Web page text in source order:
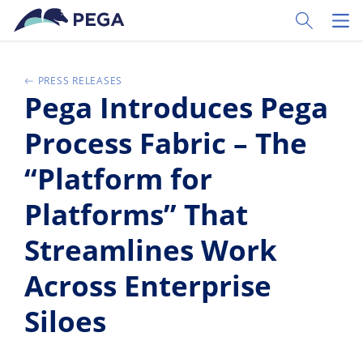
Vai direttamente al contenuto principale
Toggle
PRESS RELEASES
Pega Introduces Pega
Process Fabric – The
“Platform for
Platforms” That
Streamlines Work
Across Enterprise
Siloes